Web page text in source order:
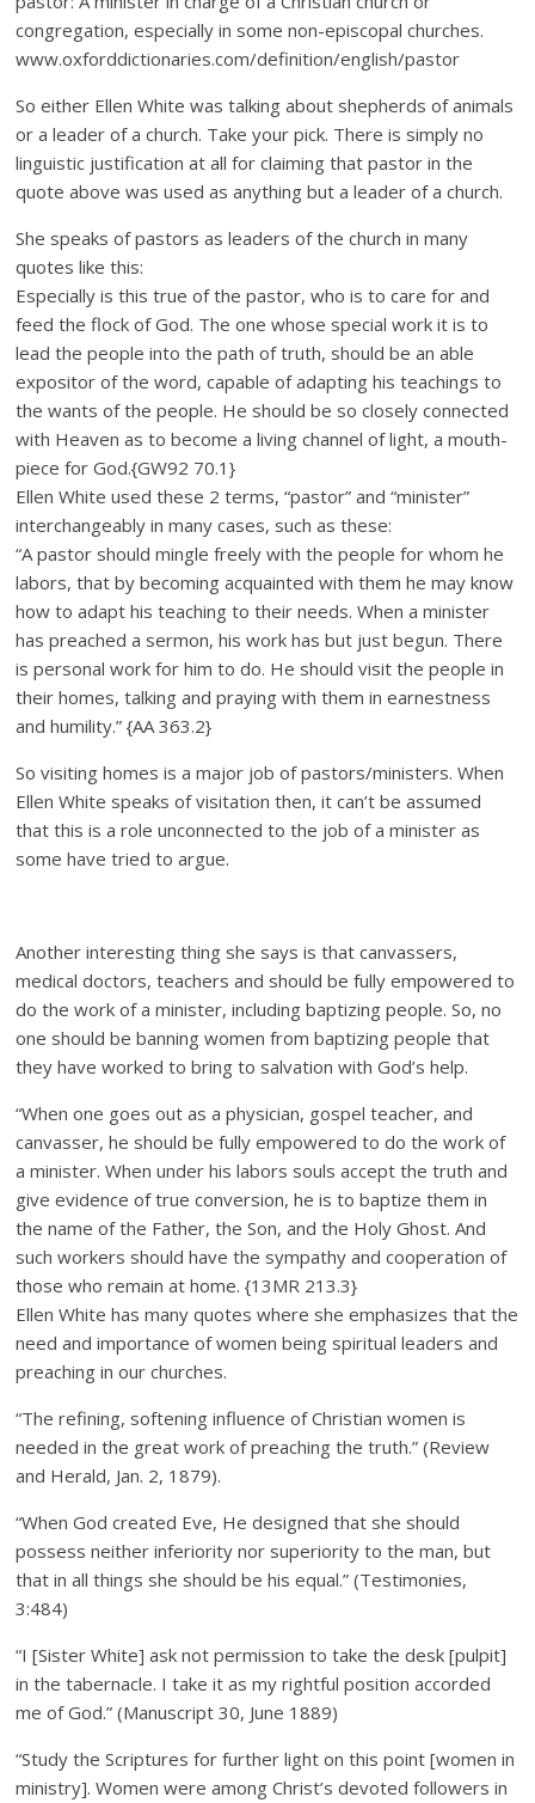
congregation, especially in some non-episcopal churches.
www.oxforddictionaries.com/definition/english/pastor
So either Ellen White was talking about shepherds of animals
or a leader of a church. Take your pick. There is simply no
linguistic justification at all for claiming that pastor in the
quote above was used as anything but a leader of a church.
She speaks of pastors as leaders of the church in many
quotes like this:
Especially is this true of the pastor, who is to care for and
feed the flock of God. The one whose special work it is to
lead the people into the path of truth, should be an able
expositor of the word, capable of adapting his teachings to
the wants of the people. He should be so closely connected
with Heaven as to become a living channel of light, a mouth-
piece for God.{GW92 70.1}
Ellen White used these 2 terms, “pastor” and “minister”
interchangeably in many cases, such as these:
“A pastor should mingle freely with the people for whom he
labors, that by becoming acquainted with them he may know
how to adapt his teaching to their needs. When a minister
has preached a sermon, his work has but just begun. There
is personal work for him to do. He should visit the people in
their homes, talking and praying with them in earnestness
and humility.” {AA 363.2}
So visiting homes is a major job of pastors/ministers. When
Ellen White speaks of visitation then, it can’t be assumed
that this is a role unconnected to the job of a minister as
some have tried to argue.
Another interesting thing she says is that canvassers,
medical doctors, teachers and should be fully empowered to
do the work of a minister, including baptizing people. So, no
one should be banning women from baptizing people that
they have worked to bring to salvation with God’s help.
“When one goes out as a physician, gospel teacher, and
canvasser, he should be fully empowered to do the work of
a minister. When under his labors souls accept the truth and
give evidence of true conversion, he is to baptize them in
the name of the Father, the Son, and the Holy Ghost. And
such workers should have the sympathy and cooperation of
those who remain at home. {13MR 213.3}
Ellen White has many quotes where she emphasizes that the
need and importance of women being spiritual leaders and
preaching in our churches.
“The refining, softening influence of Christian women is
needed in the great work of preaching the truth.” (Review
and Herald, Jan. 2, 1879).
“When God created Eve, He designed that she should
possess neither inferiority nor superiority to the man, but
that in all things she should be his equal.” (Testimonies,
3:484)
“I [Sister White] ask not permission to take the desk [pulpit]
in the tabernacle. I take it as my rightful position accorded
me of God.” (Manuscript 30, June 1889)
“Study the Scriptures for further light on this point [women in
ministry]. Women were among Christ’s devoted followers in